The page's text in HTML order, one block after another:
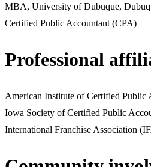
MBA, University of Dubuque,
Certified Public Accountant (CPA)
Professional
American Institute of Certified Public
Iowa Society of Certified Public
International Franchise Association